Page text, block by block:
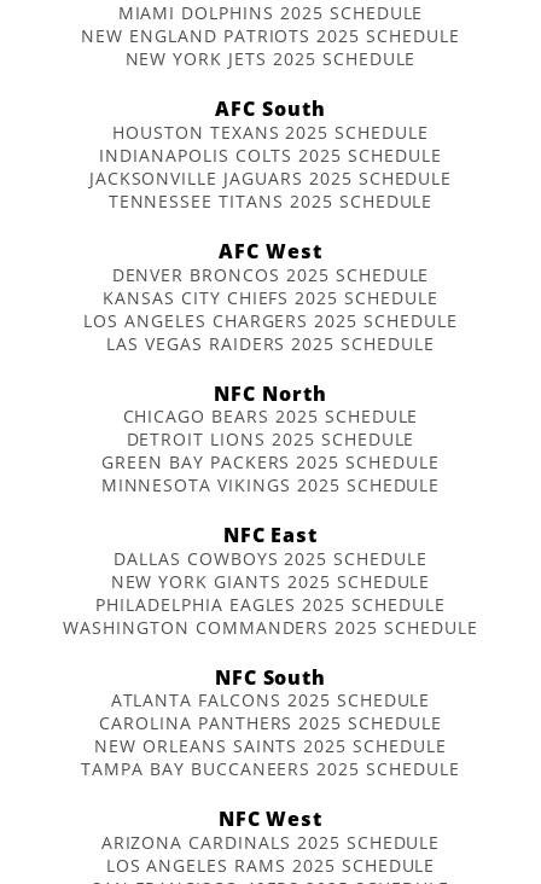
MIAMI DOLPHINS 2025 SCHEDULE
NEW ENGLAND PATRIOTS 2025 SCHEDULE
NEW YORK JETS 2025 SCHEDULE
AFC South
HOUSTON TEXANS 2025 SCHEDULE
INDIANAPOLIS COLTS 2025 SCHEDULE
JACKSONVILLE JAGUARS 2025 SCHEDULE
TENNESSEE TITANS 2025 SCHEDULE
AFC West
DENVER BRONCOS 2025 SCHEDULE
KANSAS CITY CHIEFS 2025 SCHEDULE
LOS ANGELES CHARGERS 2025 SCHEDULE
LAS VEGAS RAIDERS 2025 SCHEDULE
NFC North
CHICAGO BEARS 2025 SCHEDULE
DETROIT LIONS 2025 SCHEDULE
GREEN BAY PACKERS 2025 SCHEDULE
MINNESOTA VIKINGS 2025 SCHEDULE
NFC East
DALLAS COWBOYS 2025 SCHEDULE
NEW YORK GIANTS 2025 SCHEDULE
PHILADELPHIA EAGLES 2025 SCHEDULE
WASHINGTON COMMANDERS 2025 SCHEDULE
NFC South
ATLANTA FALCONS 2025 SCHEDULE
CAROLINA PANTHERS 2025 SCHEDULE
NEW ORLEANS SAINTS 2025 SCHEDULE
TAMPA BAY BUCCANEERS 2025 SCHEDULE
NFC West
ARIZONA CARDINALS 2025 SCHEDULE
LOS ANGELES RAMS 2025 SCHEDULE